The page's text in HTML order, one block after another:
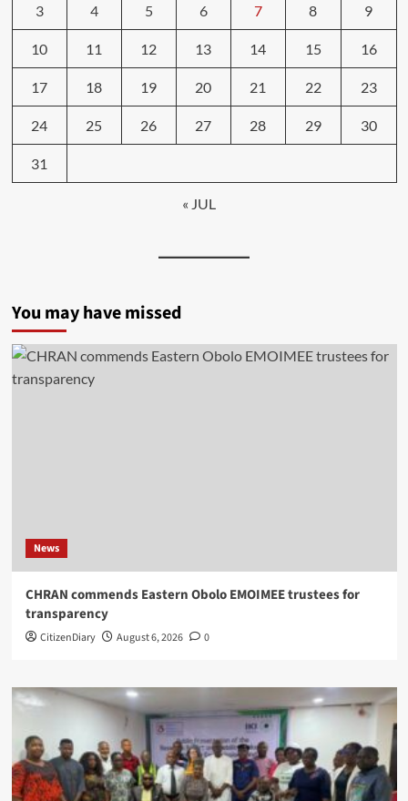
3 4 5 6 7 8 9
10 11 12 13 14 15 16
17 18 19 20 21 22 23
24 25 26 27 28 29 30
31
« JUL
You may have missed
News
CHRAN commends Eastern Obolo EMOIMEE trustees for
transparency
CitizenDiary August 6, 2026 0